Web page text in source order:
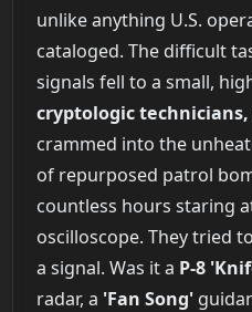
unlike anything U.S.
cataloged. The difficult
signals fell to a small,
cryptologic technicians,
crammed into the
of repurposed patrol
countless hours staring
oscilloscope. They tried
a signal. Was it a P-8
radar, a 'Fan Song'